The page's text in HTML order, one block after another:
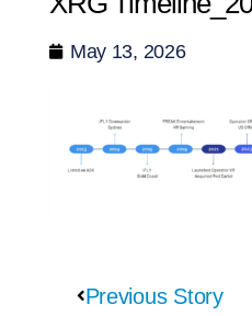
May 13, 2026
Previous Story